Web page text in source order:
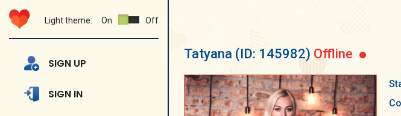
Light theme: On Off
SIGN UP
SIGN IN
Tatyana (ID: 145982) Offline